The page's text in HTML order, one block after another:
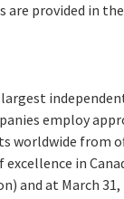
provided in
largest
employ
worldwide from
in
and at March